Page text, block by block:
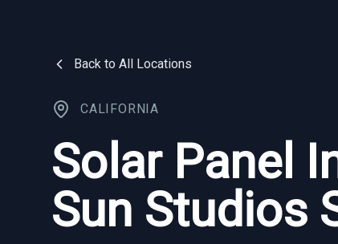
Back to All Locations
CALIFORNIA
Solar Panel
Sun Studios